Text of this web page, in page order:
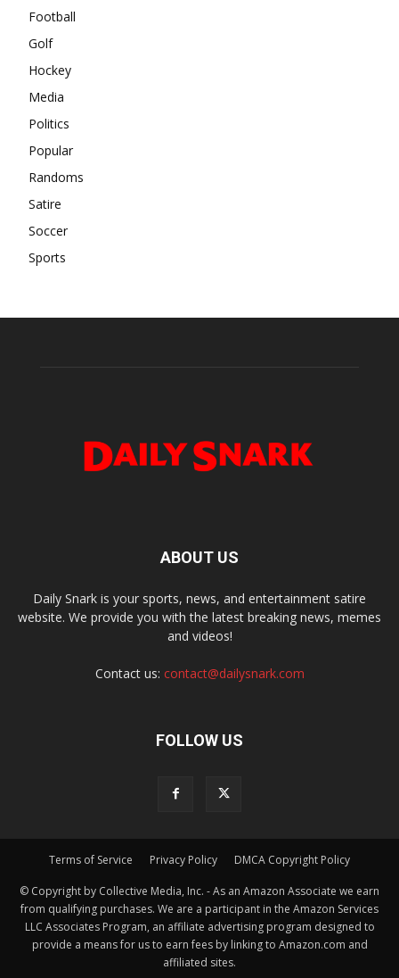
Football
Golf
Hockey
Media
Politics
Popular
Randoms
Satire
Soccer
Sports
ABOUT US
Daily Snark is your sports, news, and entertainment satire
website. We provide you with the latest breaking news, memes
and videos!
Contact us: contact@dailysnark.com
FOLLOW US
Terms of Service Privacy Policy DMCA Copyright Policy
© Copyright by Collective Media, Inc. - As an Amazon Associate we earn
from qualifying purchases. We are a participant in the Amazon Services
LLC Associates Program, an affiliate advertising program designed to
provide a means for us to earn fees by linking to Amazon.com and
affiliated sites.